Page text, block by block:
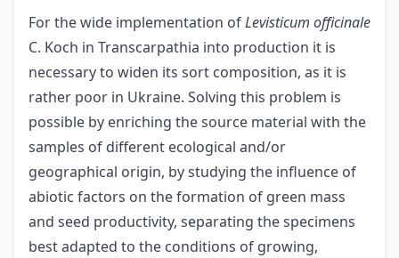
For the wide implementation ofLevisticum officinalе
C. Koch in Transcarpathia into production it is
necessary to widen its sort composition, as it is
rather poor in Ukraine. Solving this problem is
possible by enriching the source material with the
samples of different ecological and/or
geographical origin, by studying the influence of
abiotic factors on the formation of green mass
and seed productivity, separating the specimens
best adapted to the conditions of growing,